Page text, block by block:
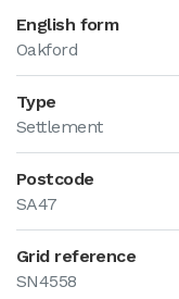
English form
Oakford
Type
Settlement
Postcode
SA47
Grid reference
SN4558